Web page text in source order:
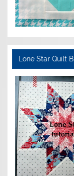
Lone Star Quilt